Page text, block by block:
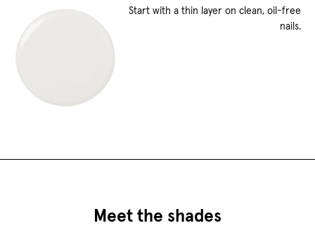
Start with a thin layer on clean, oil-free
nails.
Meet the shades